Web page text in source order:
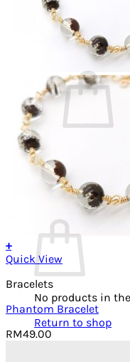
for:
0.00 0
No
Return to
No products in
Return to shop
+
Quick View
Bracelets
Phantom Bracelet
RM49.00